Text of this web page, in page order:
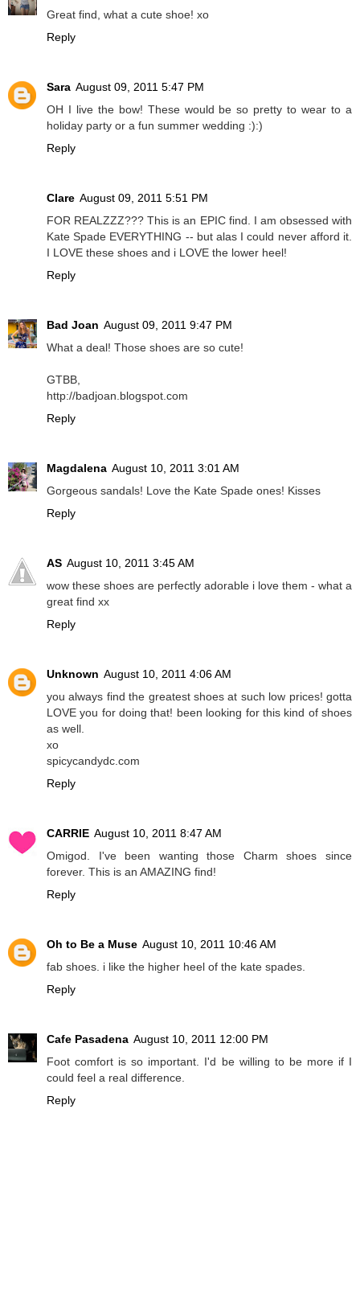
Great find, what a cute shoe! xo
Reply
Sara August 09, 2011 5:47 PM
OH I live the bow! These would be so pretty to wear to a
holiday party or a fun summer wedding :):)
Reply
Clare August 09, 2011 5:51 PM
FOR REALZZZ??? This is an EPIC find. I am obsessed with
Kate Spade EVERYTHING -- but alas I could never afford it.
I LOVE these shoes and i LOVE the lower heel!
Reply
Bad Joan August 09, 2011 9:47 PM
What a deal! Those shoes are so cute!
GTBB,
http://badjoan.blogspot.com
Reply
Magdalena August 10, 2011 3:01 AM
Gorgeous sandals! Love the Kate Spade ones! Kisses
Reply
AS August 10, 2011 3:45 AM
wow these shoes are perfectly adorable i love them - what a
great find xx
Reply
Unknown August 10, 2011 4:06 AM
you always find the greatest shoes at such low prices! gotta
LOVE you for doing that! been looking for this kind of shoes
as well.
xo
spicycandydc.com
Reply
CARRIE August 10, 2011 8:47 AM
Omigod. I've been wanting those Charm shoes since
forever. This is an AMAZING find!
Reply
Oh to Be a Muse August 10, 2011 10:46 AM
fab shoes. i like the higher heel of the kate spades.
Reply
Cafe Pasadena August 10, 2011 12:00 PM
Foot comfort is so important. I'd be willing to be more if I
could feel a real difference.
Reply